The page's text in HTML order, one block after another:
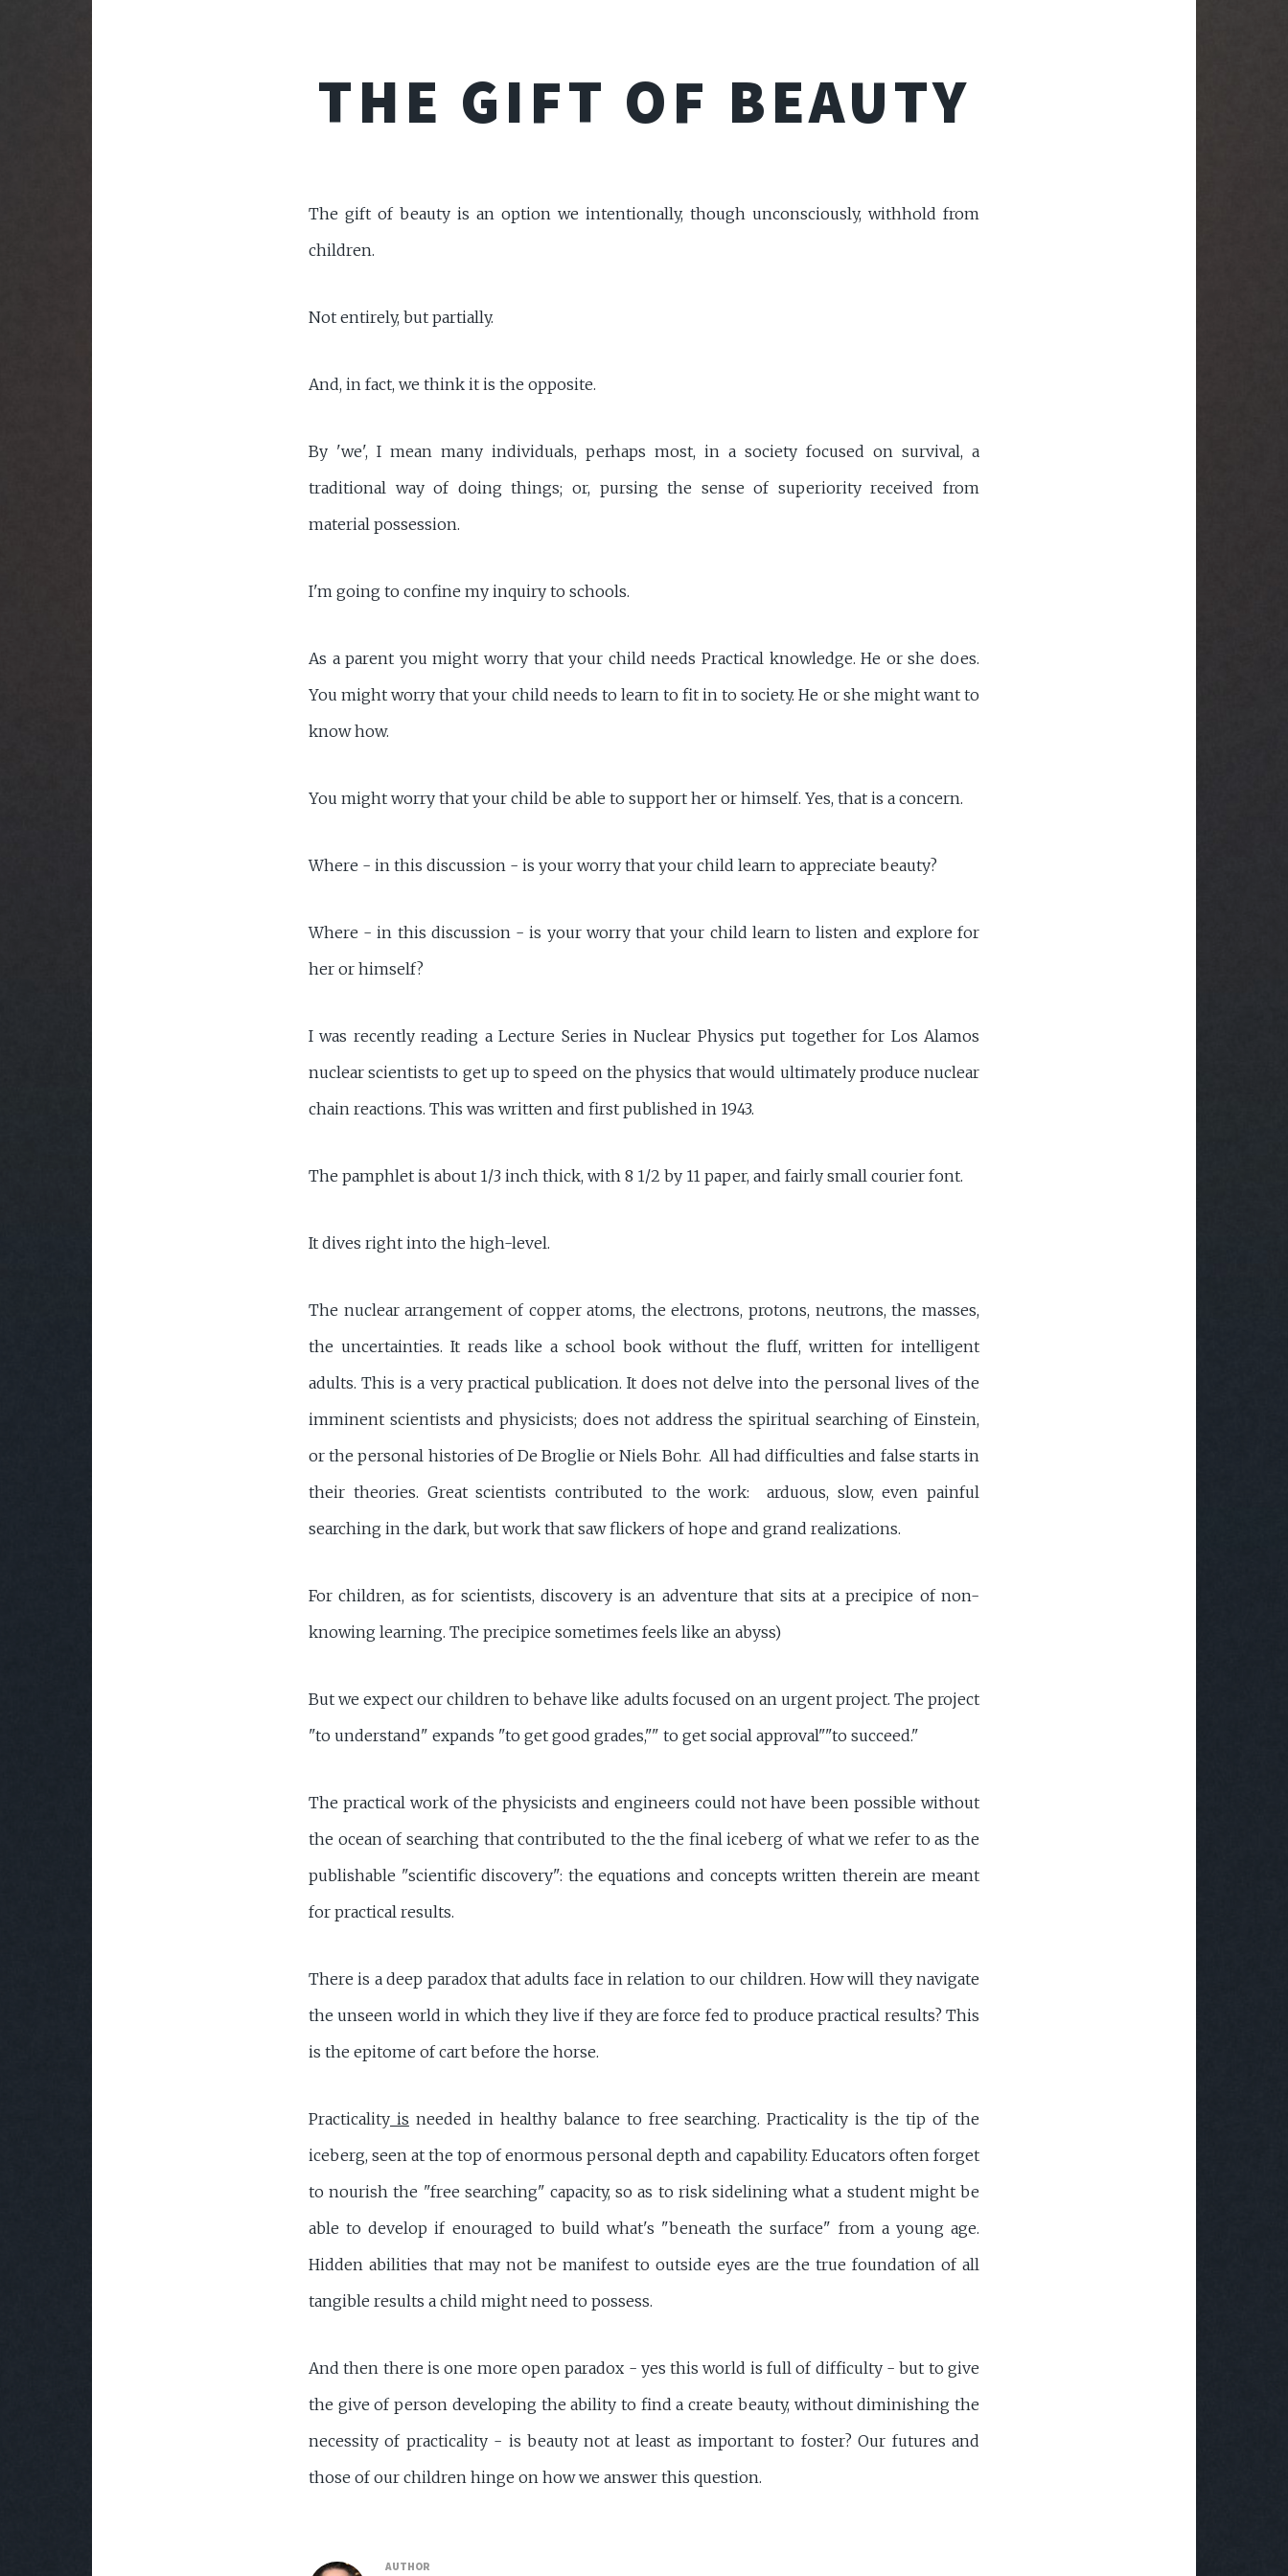
THE GIFT OF BEAUTY
The gift of beauty is an option we intentionally, though unconsciously, withhold from
children.
Not entirely, but partially.
And, in fact, we think it is the opposite.
By 'we', I mean many individuals, perhaps most, in a society focused on survival, a
traditional way of doing things; or, pursing the sense of superiority received from
material possession.
I'm going to confine my inquiry to schools.
As a parent you might worry that your child needs Practical knowledge. He or she does.
You might worry that your child needs to learn to fit in to society. He or she might want to
know how.
You might worry that your child be able to support her or himself. Yes, that is a concern.
Where - in this discussion - is your worry that your child learn to appreciate beauty?
Where - in this discussion - is your worry that your child learn to listen and explore for
her or himself?
I was recently reading a Lecture Series in Nuclear Physics put together for Los Alamos
nuclear scientists to get up to speed on the physics that would ultimately produce nuclear
chain reactions. This was written and first published in 1943.
The pamphlet is about 1/3 inch thick, with 8 1/2 by 11 paper, and fairly small courier font.
It dives right into the high-level.
The nuclear arrangement of copper atoms, the electrons, protons, neutrons, the masses,
the uncertainties. It reads like a school book without the fluff, written for intelligent
adults. This is a very practical publication. It does not delve into the personal lives of the
imminent scientists and physicists; does not address the spiritual searching of Einstein,
or the personal histories of De Broglie or Niels Bohr. All had difficulties and false starts in
their theories. Great scientists contributed to the work: arduous, slow, even painful
searching in the dark, but work that saw flickers of hope and grand realizations.
For children, as for scientists, discovery is an adventure that sits at a precipice of non-
knowing learning. The precipice sometimes feels like an abyss)
But we expect our children to behave like adults focused on an urgent project. The project
"to understand" expands "to get good grades,"" to get social approval""to succeed."
The practical work of the physicists and engineers could not have been possible without
the ocean of searching that contributed to the the final iceberg of what we refer to as the
publishable "scientific discovery": the equations and concepts written therein are meant
for practical results.
There is a deep paradox that adults face in relation to our children. How will they navigate
the unseen world in which they live if they are force fed to produce practical results? This
is the epitome of cart before the horse.
Practicality is needed in healthy balance to free searching. Practicality is the tip of the
iceberg, seen at the top of enormous personal depth and capability. Educators often forget
to nourish the "free searching" capacity, so as to risk sidelining what a student might be
able to develop if enouraged to build what's "beneath the surface" from a young age.
Hidden abilities that may not be manifest to outside eyes are the true foundation of all
tangible results a child might need to possess.
And then there is one more open paradox - yes this world is full of difficulty - but to give
the give of person developing the ability to find a create beauty, without diminishing the
necessity of practicality - is beauty not at least as important to foster? Our futures and
those of our children hinge on how we answer this question.
AUTHOR